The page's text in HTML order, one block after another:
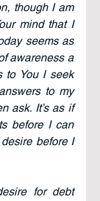
though I am
mind that I
seems as
awareness a
to You I seek
to my
ask. It’s as if
before I can
before I
for debt